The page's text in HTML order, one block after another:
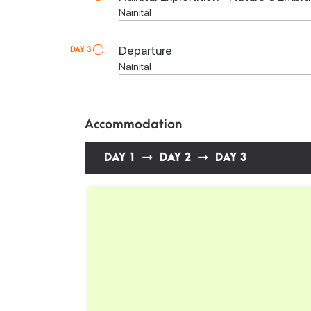
Nainital
Departure
Nainital
DAY 3
Accommodation
DAY 1 DAY 2 DAY 3